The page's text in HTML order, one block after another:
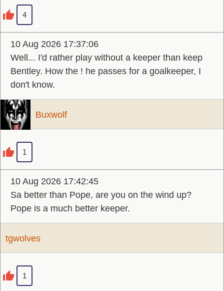
4
10 Aug 2026 17:37:06
Well... I'd rather play without a keeper than keep
Bentley. How the ! he passes for a goalkeeper, I
don't know.
Buxwolf
1
10 Aug 2026 17:42:45
Sa better than Pope, are you on the wind up?
Pope is a much better keeper.
tgwolves
1